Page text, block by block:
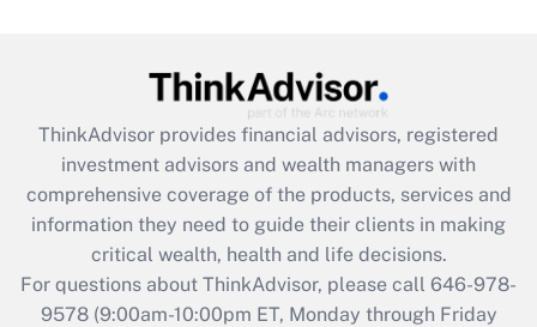
Recently Updated Q&As
What is the CARES Act employee
retention tax credit that was available
during 2020 and 2021?
Get Answer
Recently Updated Q&As
Who must file a return?
ThinkAdvisor provides financial advisors, registered
investment advisors and wealth managers with
comprehensive coverage of the products, services and
information they need to guide their clients in making
critical wealth, health and life decisions.
For questions about ThinkAdvisor, please call 646-978-
9578(9:00am-10:00pm ET, Monday through Friday